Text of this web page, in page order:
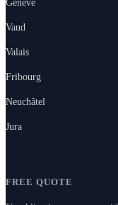
Vaud
Valais
Fribourg
Neuchâtel
Jura
FREE QUOTE